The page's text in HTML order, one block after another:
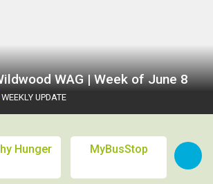
WAG | Week of June 8
WEEKLY UPDATE
Hunger MyBusStop